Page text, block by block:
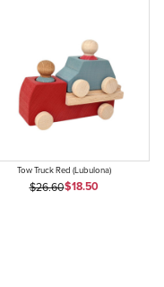
Tow Truck Red (Lubulona)
Original Price
$26.60Sale Price
$18.50